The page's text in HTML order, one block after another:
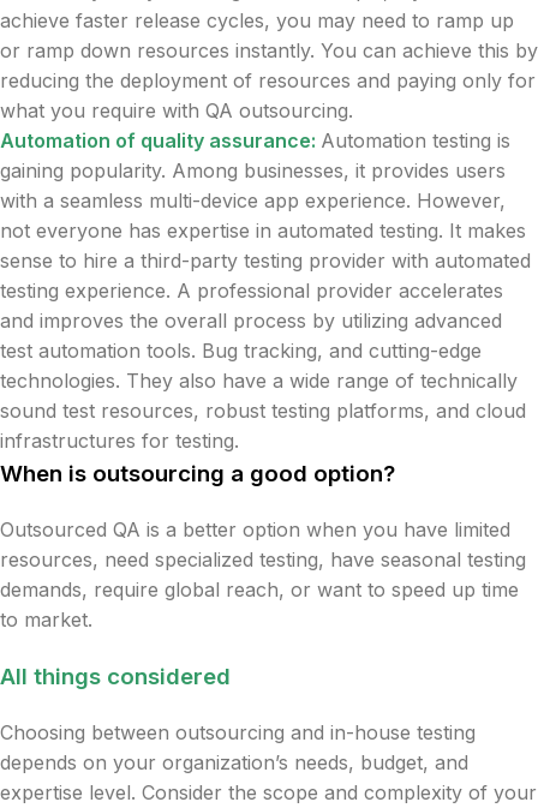
achieve faster release cycles, you may need to ramp up
or ramp down resources instantly. You can achieve this by
reducing the deployment of resources and paying only for
what you require with QA outsourcing.
Automation of quality assurance: Automation testing is
gaining popularity. Among businesses, it provides users
with a seamless multi-device app experience. However,
not everyone has expertise in automated testing. It makes
sense to hire a third-party testing provider with automated
testing experience. A professional provider accelerates
and improves the overall process by utilizing advanced
test automation tools. Bug tracking, and cutting-edge
technologies. They also have a wide range of technically
sound test resources, robust testing platforms, and cloud
infrastructures for testing.
When is outsourcing a good option?
Outsourced QA is a better option when you have limited
resources, need specialized testing, have seasonal testing
demands, require global reach, or want to speed up time
to market.
All things considered
Choosing between outsourcing and in-house testing
depends on your organization’s needs, budget, and
expertise level. Consider the scope and complexity of your